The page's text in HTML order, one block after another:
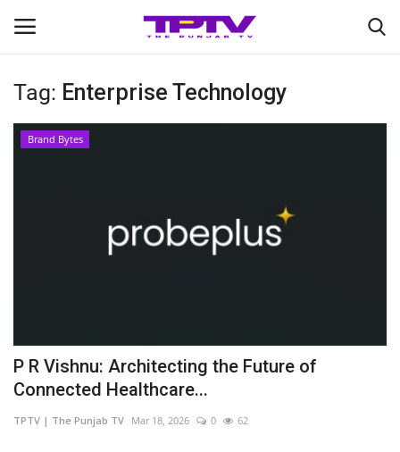
Login Register
Entertainment
Lifestyle
Business
Tag: Enterprise Technology
Brand Bytes
P R Vishnu: Architecting the Future of
Connected Healthcare...
TPTV | The Punjab TV Mar 18, 2026 0 62